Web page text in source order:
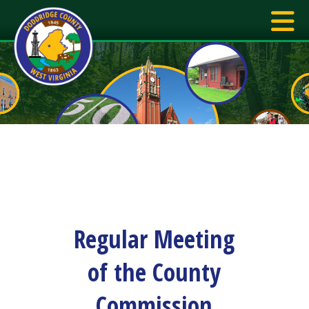
Regular Meeting
of the County